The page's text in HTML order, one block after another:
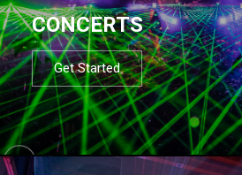
CONCERTS
Get Started